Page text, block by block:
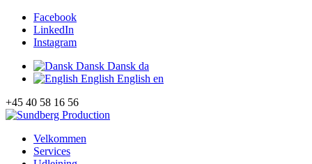
Facebook
LinkedIn
Instagram
Dansk Dansk da
English English en
+45 40 58 16 56
Velkommen
Services